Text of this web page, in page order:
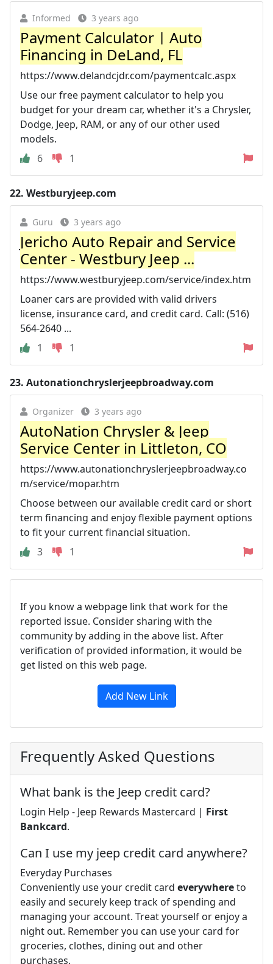
Informed 3 years ago
Payment Calculator | Auto
Financing in DeLand, FL
https://www.delandcjdr.com/paymentcalc.aspx
Use our free payment calculator to help you
budget for your dream car, whether it's a Chrysler,
Dodge, Jeep, RAM, or any of our other used
models.
6
1
22. Westburyjeep.com
Guru 3 years ago
Jericho Auto Repair and Service
Center - Westbury Jeep ...
https://www.westburyjeep.com/service/index.htm
Loaner cars are provided with valid drivers
license, insurance card, and credit card. Call: (516)
564-2640 ...
1
1
23. Autonationchryslerjeepbroadway.com
Organizer 3 years ago
AutoNation Chrysler & Jeep
Service Center in Littleton, CO
https://www.autonationchryslerjeepbroadway.co
m/service/mopar.htm
Choose between our available credit card or short
term financing and enjoy flexible payment options
to fit your current financial situation.
3
1
If you know a webpage link that work for the
reported issue. Consider sharing with the
community by adding in the above list. After
verification of provided information, it would be
get listed on this web page.
Add New Link
Frequently Asked Questions
What bank is the Jeep credit card?
Login Help - Jeep Rewards Mastercard | First
Bankcard.
Can I use my jeep credit card anywhere?
Everyday Purchases
Conveniently use your credit card everywhereto
easily and securely keep track of spending and
managing your account. Treat yourself or enjoy a
night out. Remember you can use your card for
groceries, clothes, dining out and other
purchases.